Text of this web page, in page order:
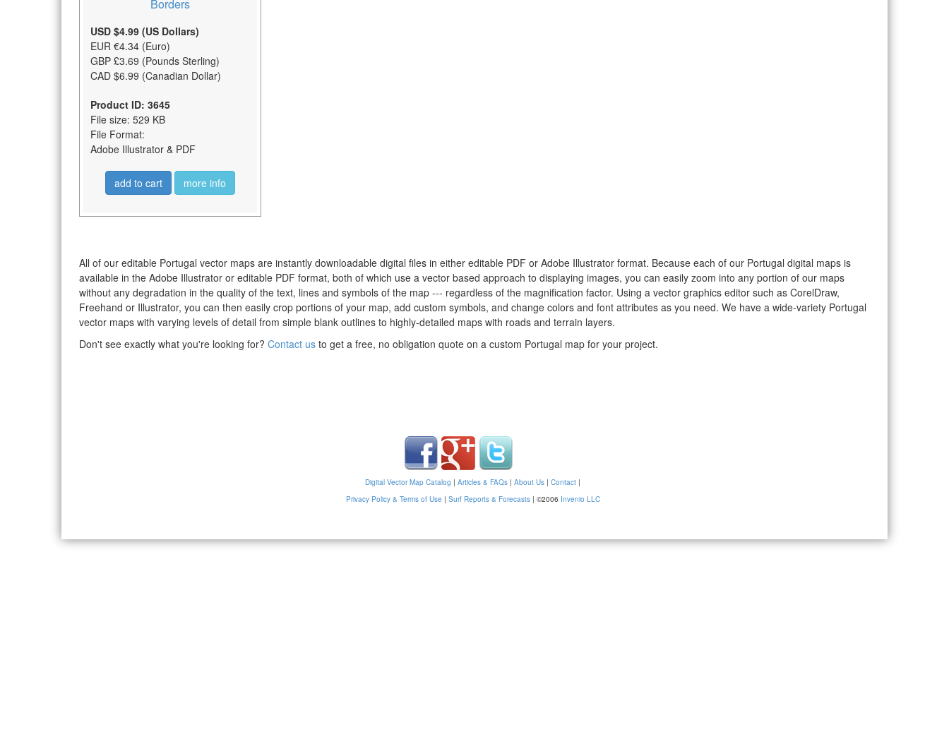
Borders
USD $4.99 (US Dollars)
EUR €4.34 (Euro)
GBP £3.69 (Pounds Sterling)
CAD $6.99 (Canadian Dollar)
Product ID: 3645
File size: 529 KB
File Format:
Adobe Illustrator & PDF
add to cart more info
All of our editable Portugal vector maps are instantly downloadable digital files in either editable PDF or Adobe Illustrator format. Because each of our Portugal digital maps is
available in the Adobe Illustrator or editable PDF format, both of which use a vector based approach to displaying images, you can easily zoom into any portion of our maps
without any degradation in the quality of the text, lines and symbols of the map --- regardless of the magnification factor. Using a vector graphics editor such as CorelDraw,
Freehand or Illustrator, you can then easily crop portions of your map, add custom symbols, and change colors and font attributes as you need. We have a wide-variety Portugal
vector maps with varying levels of detail from simple blank outlines to highly-detailed maps with roads and terrain layers.
Don't see exactly what you're looking for? Contact us to get a free, no obligation quote on a custom Portugal map for your project.
Digital Vector Map Catalog | Articles & FAQs | About Us | Contact |
Privacy Policy & Terms of Use | Surf Reports & Forecasts| ©2006 Invenio LLC